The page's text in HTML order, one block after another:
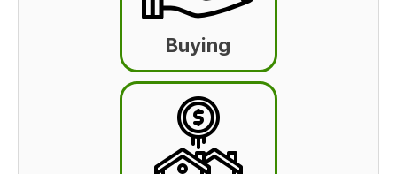
Buying